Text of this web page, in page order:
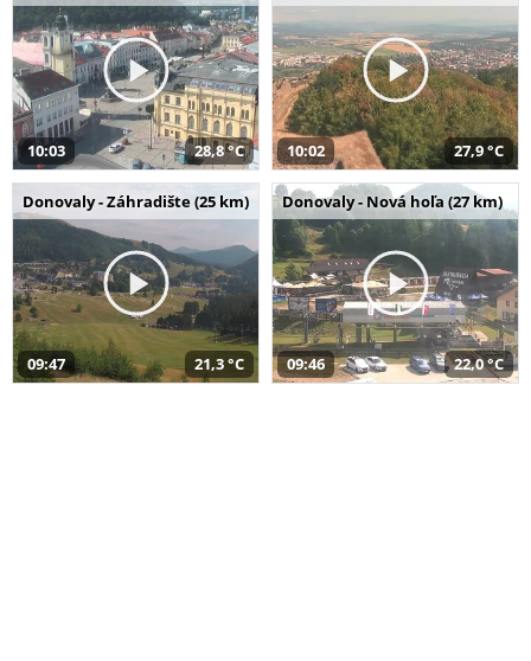
10:03 28,8 °C 10:02 27,9 °C
Donovaly - Záhradište (25 km)
09:47 21,3 °C
Donovaly - Nová hoľa (27 km)
09:46 22,0 °C